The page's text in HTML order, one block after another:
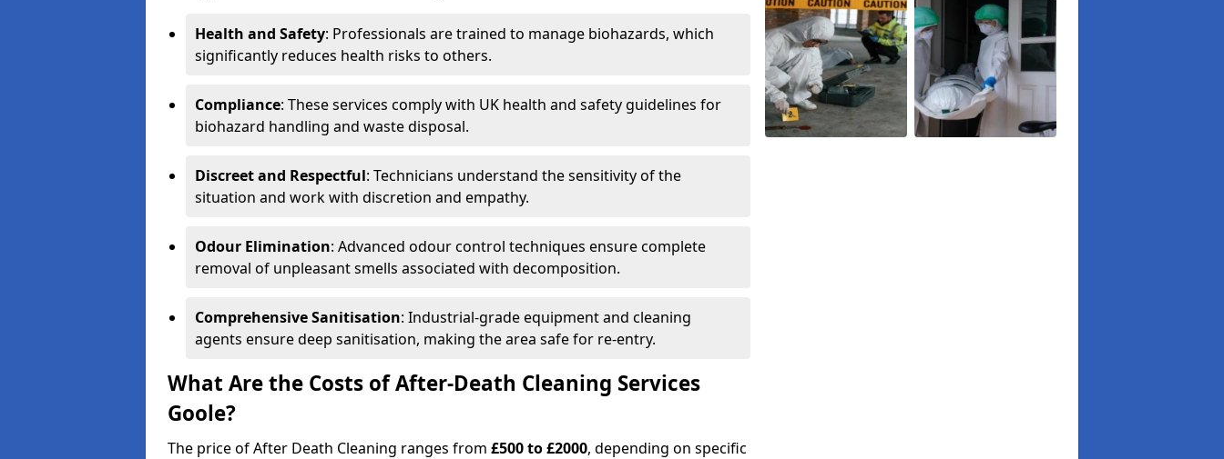
Health and Safety: Professionals are trained to manage biohazards, which
significantly reduces health risks to others.
Compliance: These services comply with UK health and safety guidelines for
biohazard handling and waste disposal.
Discreet and Respectful: Technicians understand the sensitivity of the
situation and work with discretion and empathy.
Odour Elimination: Advanced odour control techniques ensure complete
removal of unpleasant smells associated with decomposition.
Comprehensive Sanitisation: Industrial-grade equipment and cleaning
agents ensure deep sanitisation, making the area safe for re-entry.
What Are the Costs of After-Death Cleaning Services
Goole?
The price of After Death Cleaning ranges from £500 to £2000, depending on specific